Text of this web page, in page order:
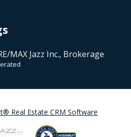
MAX Jazz Inc., Brokerage
Real Estate CRM Software